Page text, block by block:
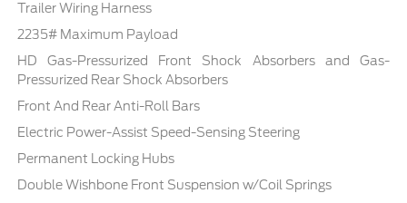
Trailer Wiring Harness
2235# Maximum Payload
HD Gas-Pressurized Front Shock Absorbers and Gas-
Pressurized Rear Shock Absorbers
Front And Rear Anti-Roll Bars
Electric Power-Assist Speed-Sensing Steering
Permanent Locking Hubs
Double Wishbone Front Suspension w/Coil Springs